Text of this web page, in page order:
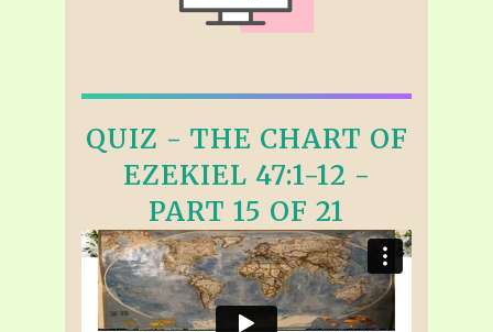
QUIZ - THE CHART OF
EZEKIEL 47:1-12 -
PART 15 OF 21